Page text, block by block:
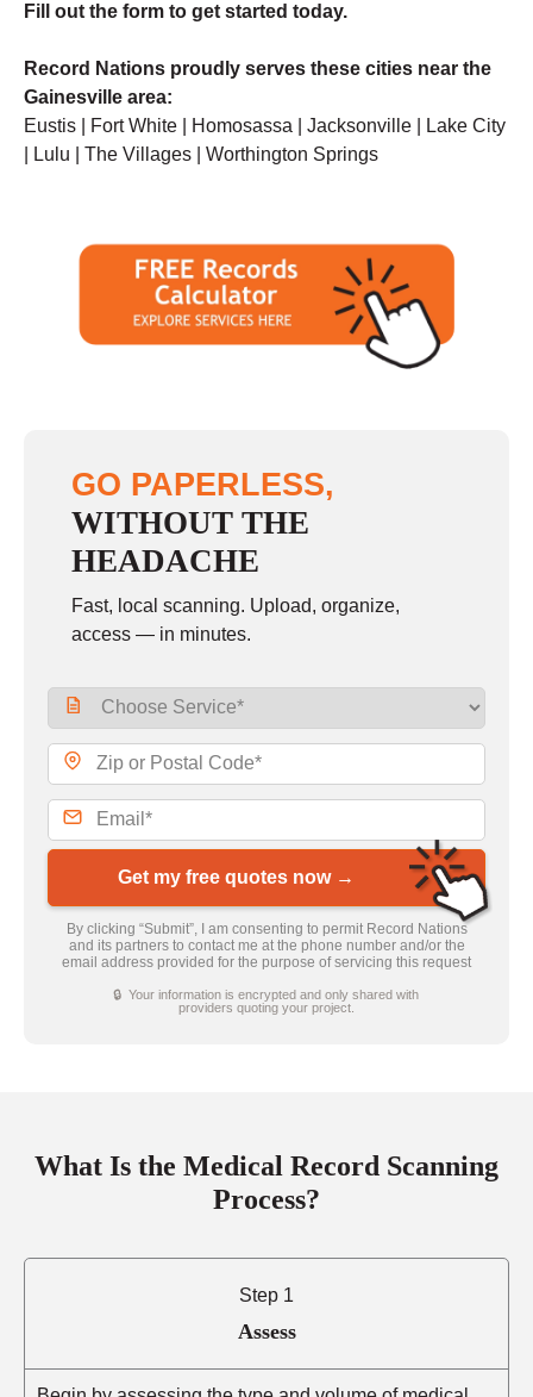
Fill out the form to get started today.
Record Nations proudly serves these cities near the
Gainesville area:
Eustis | Fort White | Homosassa | Jacksonville | Lake City
| Lulu | The Villages | Worthington Springs
GO PAPERLESS,
WITHOUT THE
HEADACHE
Fast, local scanning. Upload, organize,
access — in minutes.
Get my free quotes now →
By clicking “Submit”, I am consenting to permit Record Nations
and its partners to contact me at the phone number and/or the
email address provided for the purpose of servicing this request
🔒 Your information is encrypted and only shared with
providers quoting your project.
What Is the Medical Record Scanning
Process?
Step 1
Assess